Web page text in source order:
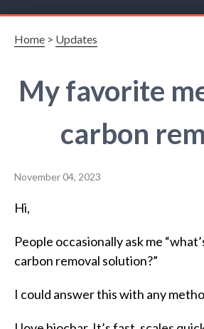
Home > Updates
My favorite
carbon
November 04, 2023
Hi,
People occasionally ask me
carbon removal solution?”
I could answer this with any